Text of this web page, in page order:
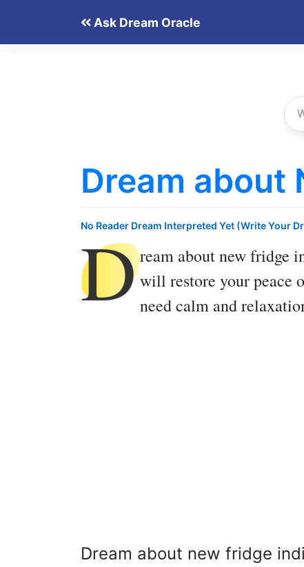
Ask Dream Oracle
Dream about
No Reader Dream Interpreted Yet (Write Your
Dream about new fridge
will restore your peace
need calm and
Dream about new fridge